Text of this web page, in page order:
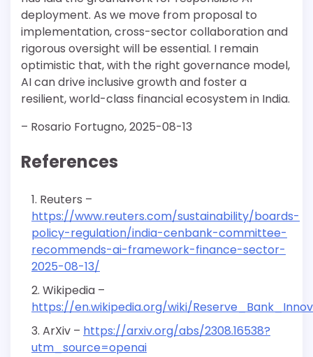
deployment. As we move from proposal to
implementation, cross-sector collaboration and
rigorous oversight will be essential. I remain
optimistic that, with the right governance model,
AI can drive inclusive growth and foster a
resilient, world-class financial ecosystem in India.
– Rosario Fortugno, 2025-08-13
References
Reuters –
https://www.reuters.com/sustainability/boards-
policy-regulation/india-cenbank-committee-
recommends-ai-framework-finance-sector-
2025-08-13/
Wikipedia –
https://en.wikipedia.org/wiki/
ArXiv – https://arxiv.org/abs/2308.16538?
utm_source=openai